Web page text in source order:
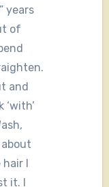
years
of
and
I
it. I